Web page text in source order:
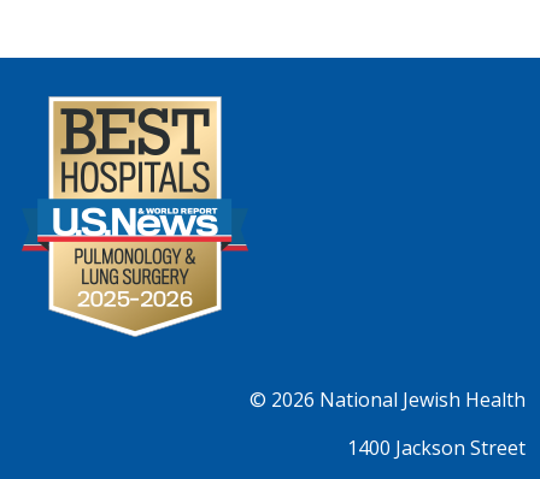
© 2026 National Jewish Health
1400 Jackson Street